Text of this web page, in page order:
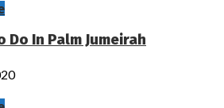
Do In Palm Jumeirah